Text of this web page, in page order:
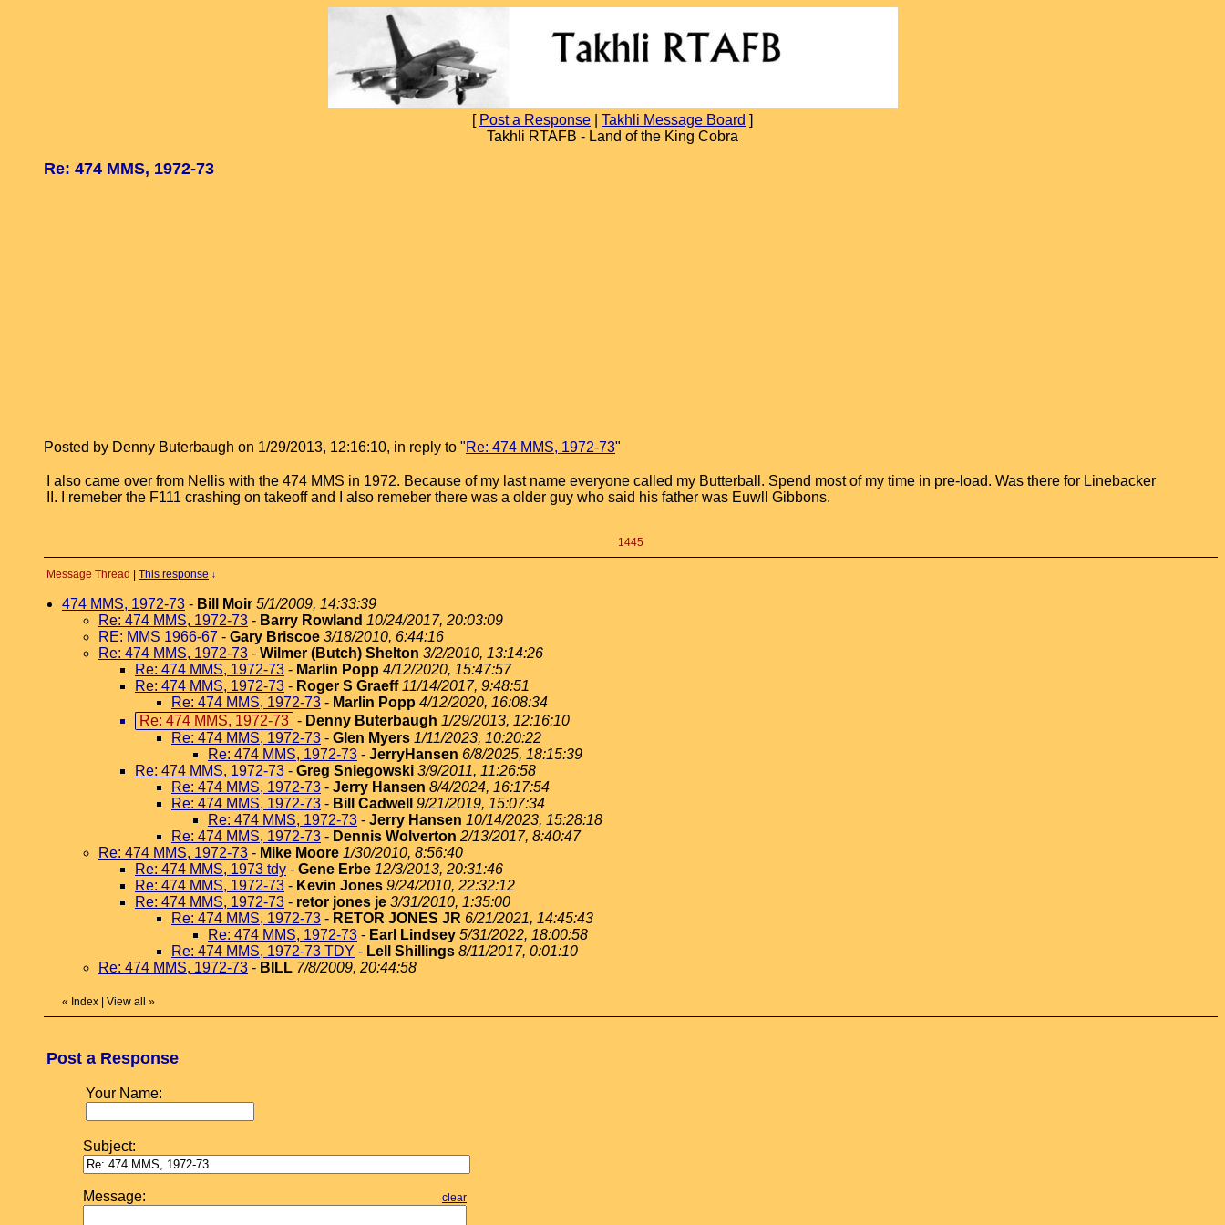
[ Post a Response Takhli Message Board ]
Takhli RTAFB - Land of the King Cobra
Re: 474 MMS, 1972-73
Posted by Denny Buterbaugh on 1/29/2013, 12:16:10, in reply to "Re: 474 MMS, 1972-73"
I also came over from Nellis with the 474 MMS in 1972. Because of my last name everyone called my Butterball. Spend most of my time in pre-load. Was there for Linebacker
II. I remeber the F111 crashing on takeoff and I also remeber there was a older guy who said his father was Euwll Gibbons.
1445
Message Thread This response ↓
474 MMS, 1972-73 - Bill Moir 5/1/2009, 14:33:39
Re: 474 MMS, 1972-73 - Barry Rowland 10/24/2017, 20:03:09
RE: MMS 1966-67 - Gary Briscoe 3/18/2010, 6:44:16
Re: 474 MMS, 1972-73 - Wilmer (Butch) Shelton 3/2/2010, 13:14:26
Re: 474 MMS, 1972-73 - Marlin Popp 4/12/2020, 15:47:57
Re: 474 MMS, 1972-73 - Roger S Graeff 11/14/2017, 9:48:51
Re: 474 MMS, 1972-73 - Marlin Popp 4/12/2020, 16:08:34
Re: 474 MMS, 1972-73 - Denny Buterbaugh 1/29/2013, 12:16:10
Re: 474 MMS, 1972-73 - Glen Myers 1/11/2023, 10:20:22
Re: 474 MMS, 1972-73 - JerryHansen 6/8/2025, 18:15:39
Re: 474 MMS, 1972-73 - Greg Sniegowski 3/9/2011, 11:26:58
Re: 474 MMS, 1972-73 - Jerry Hansen 8/4/2024, 16:17:54
Re: 474 MMS, 1972-73 - Bill Cadwell
9/21/2019, 15:07:34
Re: 474 MMS, 1972-73 - Jerry Hansen 10/14/2023, 15:28:18
Re: 474 MMS, 1972-73 - Dennis Wolverton 2/13/2017, 8:40:47
Re: 474 MMS, 1972-73 - Mike Moore 1/30/2010, 8:56:40
Re: 474 MMS, 1973 tdy - Gene Erbe 12/3/2013, 20:31:46
Re: 474 MMS, 1972-73 - Kevin Jones 9/24/2010, 22:32:12
Re: 474 MMS, 1972-73 - retor jones je 3/31/2010, 1:35:00
Re: 474 MMS, 1972-73 - RETOR JONES JR 6/21/2021, 14:45:43
Re: 474 MMS, 1972-73 - Earl Lindsey 5/31/2022, 18:00:58
Re: 474 MMS, 1972-73 TDY - Lell Shillings 8/11/2017, 0:01:10
Re: 474 MMS, 1972-73 - BILL 7/8/2009, 20:44:58
« Index View all »
Post a Response
Your Name:
Subject:
Message: clear